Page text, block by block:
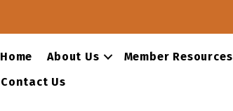
Home About Us Member Resources
Contact Us